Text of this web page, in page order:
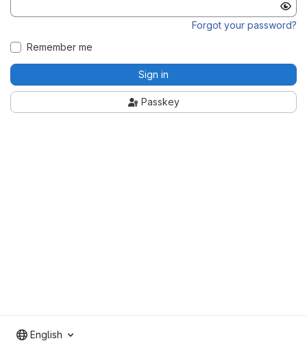
Forgot your password?
Remember me
Sign in
Passkey
English